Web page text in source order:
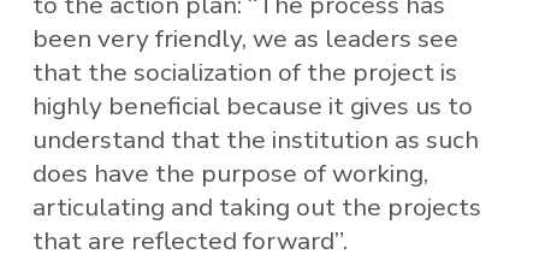
been very friendly, we as leaders see
that the socialization of the project is
highly beneficial because it gives us to
understand that the institution as such
does have the purpose of working,
articulating and taking out the projects
that are reflected forward”.